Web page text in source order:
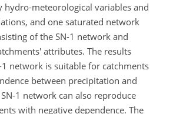
hydro-meteorological variables and
and one saturated network
of the SN-1 network and
attributes. The results
network is suitable for catchments
between precipitation and
1 network can also reproduce
with negative dependence. The